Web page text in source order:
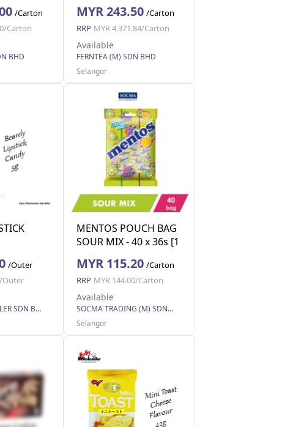
/Carton
Carton
BHD
MYR 243.50 /Carton
RRP MYR 4,371.84/Carton
Available
FERNTEA (M) SDN BHD
Selangor
/Outer
Outer
EASY WHOLESALER SDN BHD
MENTOS POUCH BAG
SOUR MIX - 40 x 36s [1
MYR 115.20 /Carton
RRP MYR 144.00/Carton
Available
SOCMA TRADING (M) SDN BHD
Selangor